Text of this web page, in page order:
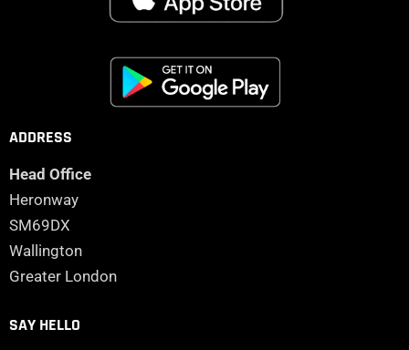
ADDRESS
Head Office
Heronway
SM69DX
Wallington
Greater London
SAY HELLO